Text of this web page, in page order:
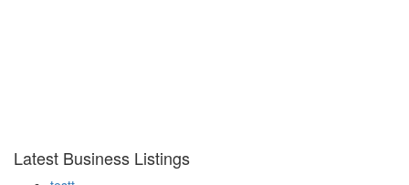
Latest Business Listings